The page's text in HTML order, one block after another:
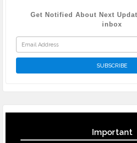
Get Notified About Next
inbox
Important